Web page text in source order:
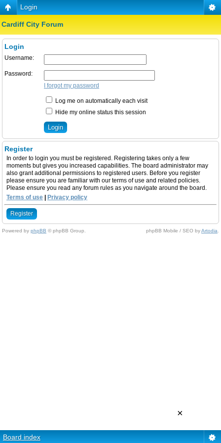
Login
Cardiff City Forum
Login
Username:
Password:
I forgot my password
Log me on automatically each visit
Hide my online status this session
Register
In order to login you must be registered. Registering takes only a few
moments but gives you increased capabilities. The board administrator may
also grant additional permissions to registered users. Before you register
please ensure you are familiar with our terms of use and related policies.
Please ensure you read any forum rules as you navigate around the board.
Terms of use | Privacy policy
Register
Powered by phpBB © phpBB Group. phpBB Mobile / SEO byArtodia
Board index
×